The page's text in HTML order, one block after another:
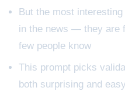
But the most
in the news — they are
few people know
This prompt picks
both surprising and